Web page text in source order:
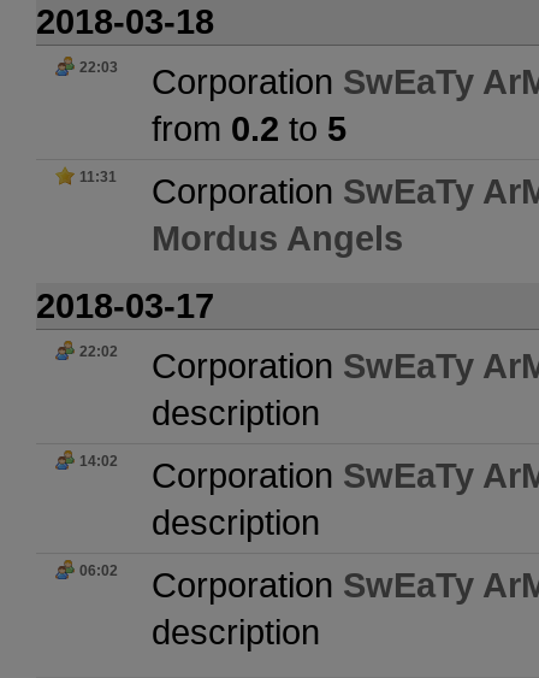
2018-03-18
22:03 Corporation SwEaTy
from 0.2 to 5
11:31 Corporation SwEaTy
Mordus Angels
2018-03-17
22:02 Corporation SwEaTy
description
14:02 Corporation SwEaTy
description
06:02 Corporation SwEaTy
description